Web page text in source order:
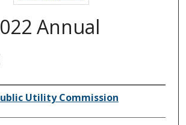
Annual
Utility Commission